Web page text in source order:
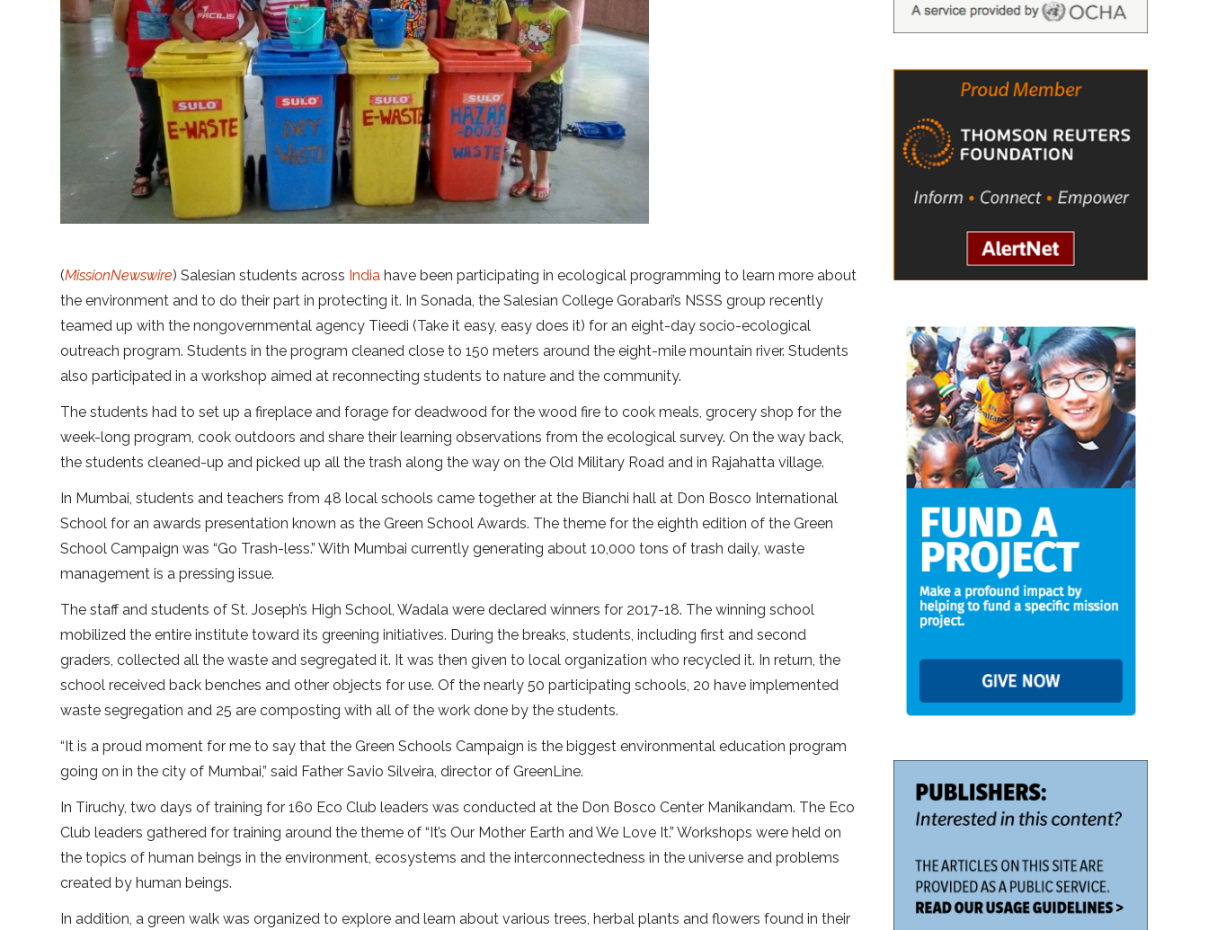
(MissionNewswire) Salesian students across India have been participating in ecological programming to learn more about
the environment and to do their part in protecting it. In Sonada, the Salesian College Gorabari’s NSSS group recently
teamed up with the nongovernmental agency Tieedi (Take it easy, easy does it) for an eight-day socio-ecological
outreach program. Students in the program cleaned close to 150 meters around the eight-mile mountain river. Students
also participated in a workshop aimed at reconnecting students to nature and the community.
The students had to set up a fireplace and forage for deadwood for the wood fire to cook meals, grocery shop for the
week-long program, cook outdoors and share their learning observations from the ecological survey. On the way back,
the students cleaned-up and picked up all the trash along the way on the Old Military Road and in Rajahatta village.
In Mumbai, students and teachers from 48 local schools came together at the Bianchi hall at Don Bosco International
School for an awards presentation known as the Green School Awards. The theme for the eighth edition of the Green
School Campaign was “Go Trash-less.” With Mumbai currently generating about 10,000 tons of trash daily, waste
management is a pressing issue.
The staff and students of St. Joseph’s High School, Wadala were declared winners for 2017-18. The winning school
mobilized the entire institute toward its greening initiatives. During the breaks, students, including first and second
graders, collected all the waste and segregated it. It was then given to local organization who recycled it. In return, the
school received back benches and other objects for use. Of the nearly 50 participating schools, 20 have implemented
waste segregation and 25 are composting with all of the work done by the students.
“It is a proud moment for me to say that the Green Schools Campaign is the biggest environmental education program
going on in the city of Mumbai,” said Father Savio Silveira, director of GreenLine.
In Tiruchy, two days of training for 160 Eco Club leaders was conducted at the Don Bosco Center Manikandam. The Eco
Club leaders gathered for training around the theme of “It’s Our Mother Earth and We Love It.” Workshops were held on
the topics of human beings in the environment, ecosystems and the interconnectedness in the universe and problems
created by human beings.
In addition, a green walk was organized to explore and learn about various trees, herbal plants and flowers found in their